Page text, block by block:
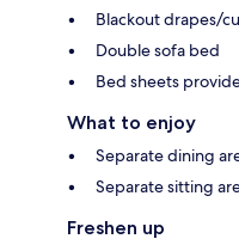
Blackout drapes/
Double sofa bed
Bed sheets
What to enjoy
Separate dining
Separate sitting
Freshen up